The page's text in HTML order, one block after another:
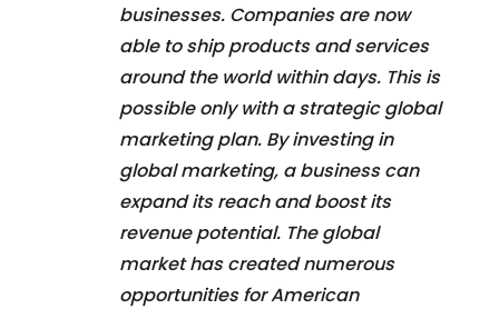
businesses. Companies are now
able to ship products and services
around the world within days. This is
possible only with a strategic global
marketing plan. By investing in
global marketing, a business can
expand its reach and boost its
revenue potential. The global
market has created numerous
opportunities for American